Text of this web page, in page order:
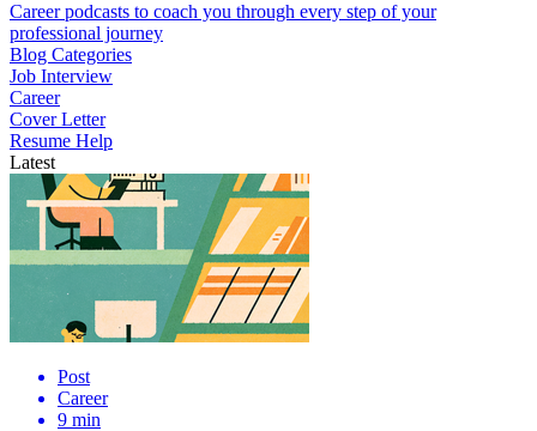
Career podcasts to coach you through every step of your
professional journey
Blog Categories
Job Interview
Career
Cover Letter
Resume Help
Latest
Post
Career
9 min